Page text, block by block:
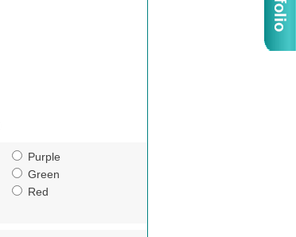
Purple
Green
Red